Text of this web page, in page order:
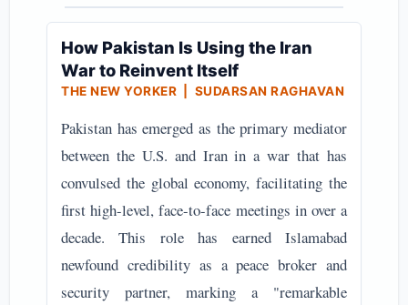
How Pakistan Is Using the Iran
War to Reinvent Itself
THE NEW YORKER | SUDARSAN RAGHAVAN
Pakistan has emerged as the primary mediator
between the U.S. and Iran in a war that has
convulsed the global economy, facilitating the
first high-level, face-to-face meetings in over a
decade. This role has earned Islamabad
newfound credibility as a peace broker and
security partner, marking a "remarkable